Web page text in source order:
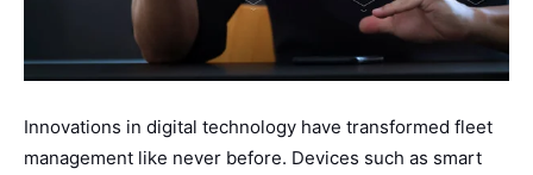
Innovations in digital technology have transformed fleet
management like never before. Devices such as smart